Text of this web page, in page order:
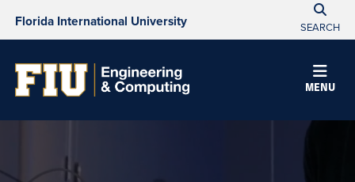
Florida International University SEARCH
MENU